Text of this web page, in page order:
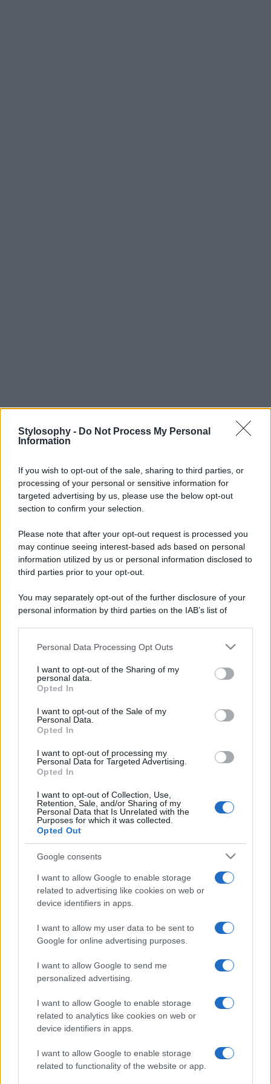
Stylosophy - Do Not Process My Personal
Information
If you wish to opt-out of the sale, sharing to third parties, or
processing of your personal or sensitive information for
targeted advertising by us, please use the below opt-out
section to confirm your selection.
Please note that after your opt-out request is processed you
may continue seeing interest-based ads based on personal
information utilized by us or personal information disclosed to
third parties prior to your opt-out.
You may separately opt-out of the further disclosure of your
personal information by third parties on the IAB’s list of
This information may also be disclosed by us to third parties
disclose it to other third parties.
Please note that this website/app uses one or more Google
services and may gather and store information including but
not limited to your visit or usage behaviour. You may click to
grant or deny consent to Google and its third-party tags to
consent section.
Personal Data Processing Opt Outs
I want to opt-out of the Sharing of my
personal data.
Opted In
I want to opt-out of the Sale of my
Personal Data.
Opted In
I want to opt-out of processing my
Personal Data for Targeted Advertising.
Opted In
I want to opt-out of Collection, Use,
Retention, Sale, and/or Sharing of my
Personal Data that Is Unrelated with the
Purposes for which it was collected.
Opted Out
Google consents
I want to allow Google to enable storage
related to advertising like cookies on web or
device identifiers in apps.
I want to allow my user data to be sent to
Google for online advertising purposes.
I want to allow Google to send me
personalized advertising.
I want to allow Google to enable storage
related to analytics like cookies on web or
device identifiers in apps.
I want to allow Google to enable storage
related to functionality of the website or app.